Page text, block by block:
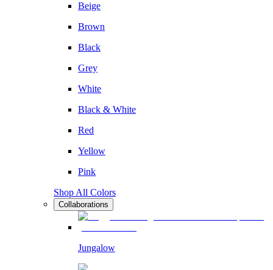
Beige
Brown
Black
Grey
White
Black & White
Red
Yellow
Pink
Shop All Colors
Collaborations
Jungalow